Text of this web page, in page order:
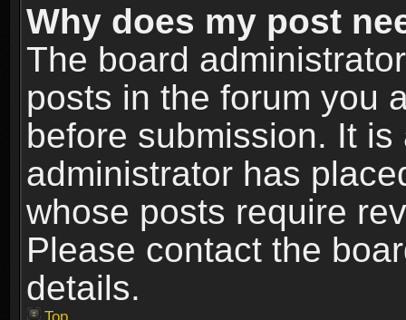
Why does my post
The board
posts in the forum you
before submission. It
administrator has
whose posts require
Please contact the
details.